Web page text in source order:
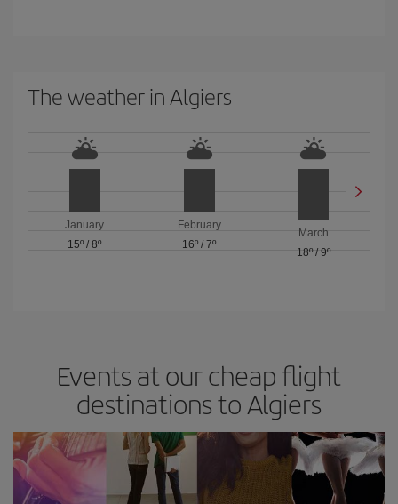
The weather in Algiers
January
15º /8º
February
16º / 7º
March
18º/ 9º
Events at our cheap flight
destinations to Algiers